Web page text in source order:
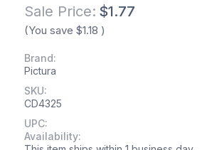
Sale Price: $1.77
(You save $1.18 )
Brand:
Pictura
SKU:
CD4325
UPC:
Availability: